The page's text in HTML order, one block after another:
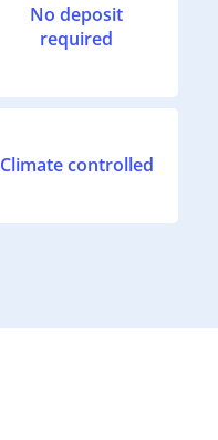
No deposit
required
Climate controlled